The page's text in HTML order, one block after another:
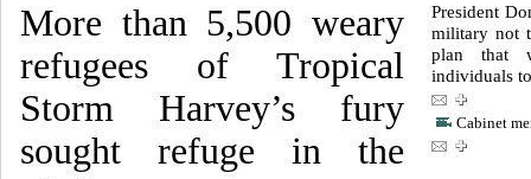
More than 5,500 weary
refugees of Tropical
Storm Harvey’s fury
sought refuge in the
President
military not
plan that
individuals
Cabinet